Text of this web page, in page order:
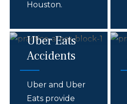
Houston.
Uber Eats
Accidents
Uber and Uber
Eats provide